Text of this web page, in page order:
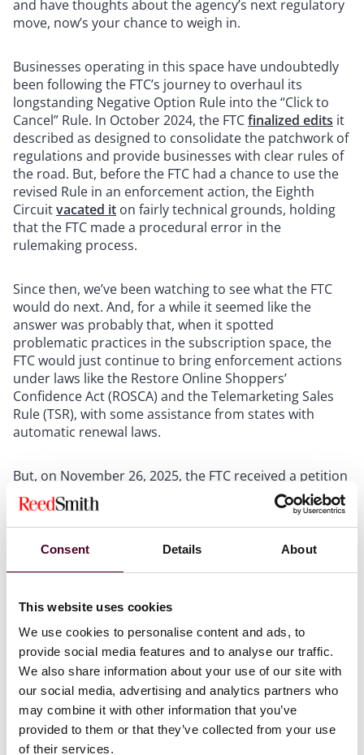
Consent Details About
This website uses cookies
We use cookies to personalise content and ads, to
provide social media features and to analyse our traffic.
We also share information about your use of our site with
our social media, advertising and analytics partners who
may combine it with other information that you’ve
provided to them or that they’ve collected from your use
of their services.
and have thoughts about the agency’s next regulatory
move, now’s your chance to weigh in.
Businesses operating in this space have undoubtedly
been following the FTC’s journey to overhaul its
longstanding Negative Option Rule into the “Click to
Cancel” Rule. In October 2024, the FTCfinalized edits it
described as designed to consolidate the patchwork of
regulations and provide businesses with clear rules of
the road. But, before the FTC had a chance to use the
revised Rule in an enforcement action, the Eighth
Circuitvacated it on fairly technical grounds, holding
that the FTC made a procedural error in the
rulemaking process.
Since then, we’ve been watching to see what the FTC
would do next. And, for a while it seemed like the
answer was probably that, when it spotted
problematic practices in the subscription space, the
FTC would just continue to bring enforcement actions
under laws like the Restore Online Shoppers’
Confidence Act (ROSCA) and the Telemarketing Sales
Rule (TSR), with some assistance from states with
automatic renewal laws.
But, on November 26, 2025, the FTC received a petition
from the Consumer Federation of America and the
American Economic Liberties Project requesting that
the agency reopen the rulemaking and adopt the
previously-proposed language. As we noted in our
also defended the Rule before it was vacated, so it’s
to reboot the rulemaking process.
If this issue matters to you or your business, sharpen
your pencil and get your comment in ASAP. Need help?
Give us a call.